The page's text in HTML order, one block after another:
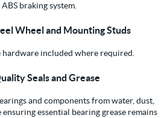
braking system.
Wheel and Mounting Studs
hardware included where required.
Seals and Grease
and components from water, dust,
essential bearing grease remains